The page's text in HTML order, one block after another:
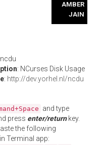
AMBER
JAIN
: NCurses Disk Usage
: http://dev.yorhel.nl/ncdu
and type
press enter/returnkey.
the following
Terminal app: